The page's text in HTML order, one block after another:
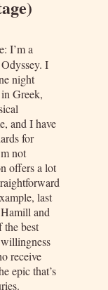
I’m a
I
night
Greek,
and I have
for
not
offers a lot
last
and
best
receive
epic that’s